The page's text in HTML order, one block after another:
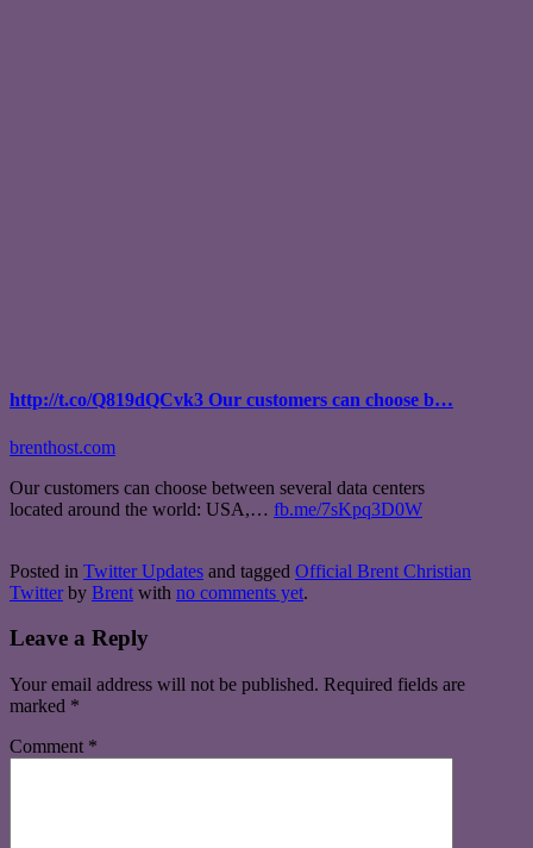
http://t.co/Q819dQCvk3 Our customers can choose b…
brenthost.com
Our customers can choose between several data centers
located around the world: USA,… fb.me/7sKpq3D0W
Posted in Twitter Updates and tagged Official Brent Christian
Twitter by Brent with no comments yet.
Leave a Reply
Your email address will not be published. Required fields are
marked *
Comment *